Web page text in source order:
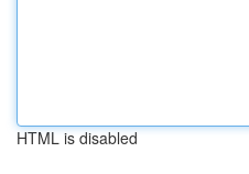
HTML is disabled